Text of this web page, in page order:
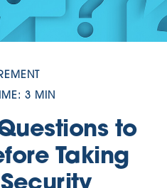
3 MIN
to
Taking